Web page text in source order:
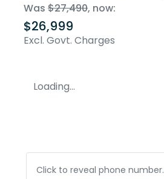
Was $27,490, now:
$26,999
Excl. Govt. Charges
Loading...
Click to reveal phone number.